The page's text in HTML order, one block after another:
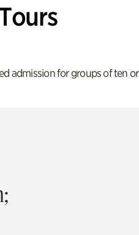
admission for groups of ten